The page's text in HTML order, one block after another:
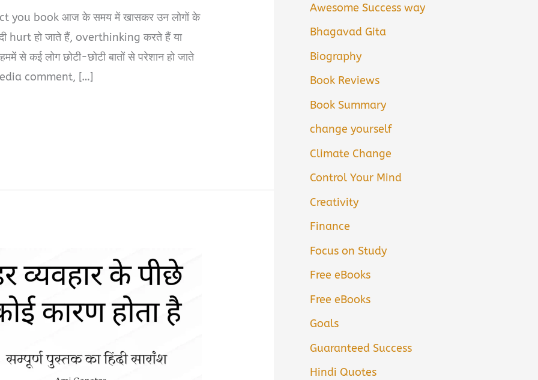
you book आज के समय में खासकर उन लोगों के
hurt हो जाते हैं, overthinking करते हैं या
से कई लोग छोटी-छोटी बातों से परेशान हो जाते
comment, […]
Awesome Success way
Bhagavad Gita
Biography
Book Reviews
Book Summary
change yourself
Climate Change
Control Your Mind
Creativity
Finance
Focus on Study
Free eBooks
Free eBooks
Goals
Guaranteed Success
Hindi Quotes